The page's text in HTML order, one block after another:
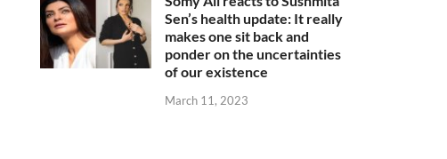
Sen’s health update: It really
makes one sit back and
ponder on the uncertainties
of our existence
March 11, 2023